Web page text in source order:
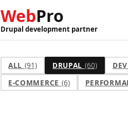
WebPro
Drupal development partner
ALL (91) DRUPAL (60)
E-COMMERCE (6)